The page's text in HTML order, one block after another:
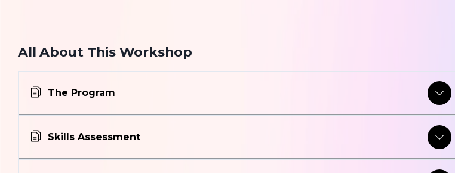
All About This Workshop
The Program
Skills Assessment